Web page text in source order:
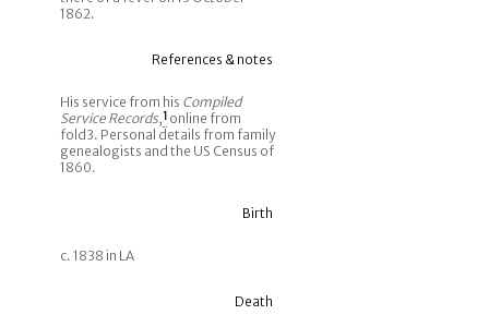
1862.
References & notes
His service from his Compiled
Service Records,1 online from
fold3. Personal details from family
genealogists and the US Census of
1860.
Birth
c. 1838 in LA
Death